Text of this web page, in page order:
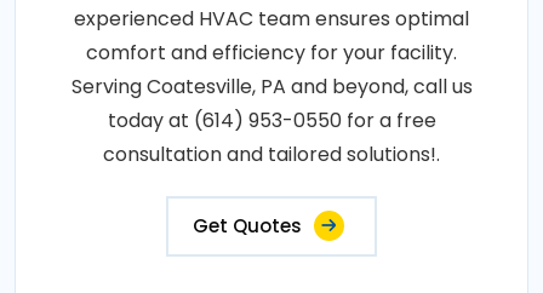
experienced HVAC team ensures optimal
comfort and efficiency for your facility.
Serving Coatesville, PA and beyond, call us
today at (614) 953-0550 for a free
consultation and tailored solutions!.
Get Quotes